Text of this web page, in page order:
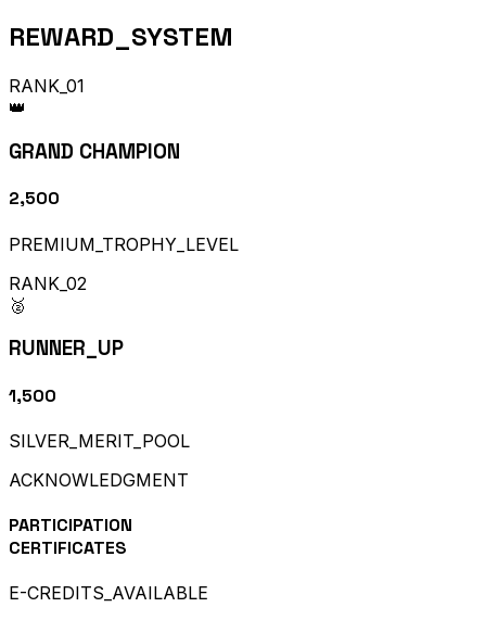
REWARD_SYSTEM
RANK_01
👑
GRAND CHAMPION
₹2,500
PREMIUM_TROPHY_LEVEL
RANK_02
🥈
RUNNER_UP
₹1,500
SILVER_MERIT_POOL
ACKNOWLEDGMENT
PARTICIPATION
CERTIFICATES
E-CREDITS_AVAILABLE